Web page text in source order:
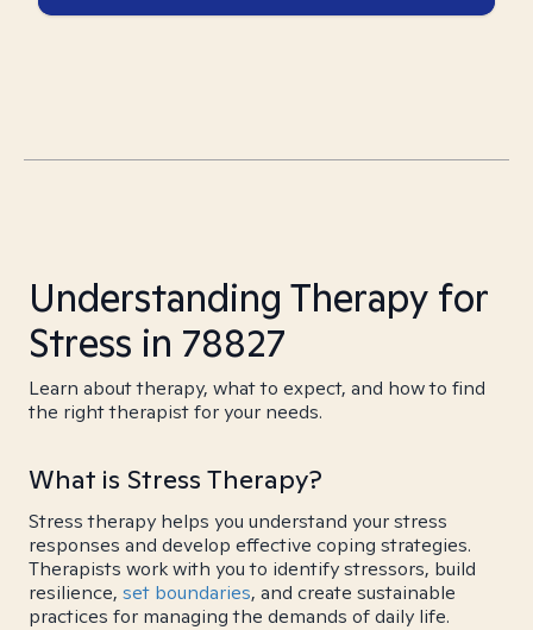
Understanding Therapy for
Stress in 78827
Learn about therapy, what to expect, and how to find
the right therapist for your needs.
What is Stress Therapy?
Stress therapy helps you understand your stress
responses and develop effective coping strategies.
Therapists work with you to identify stressors, build
resilience, set boundaries, and create sustainable
practices for managing the demands of daily life.